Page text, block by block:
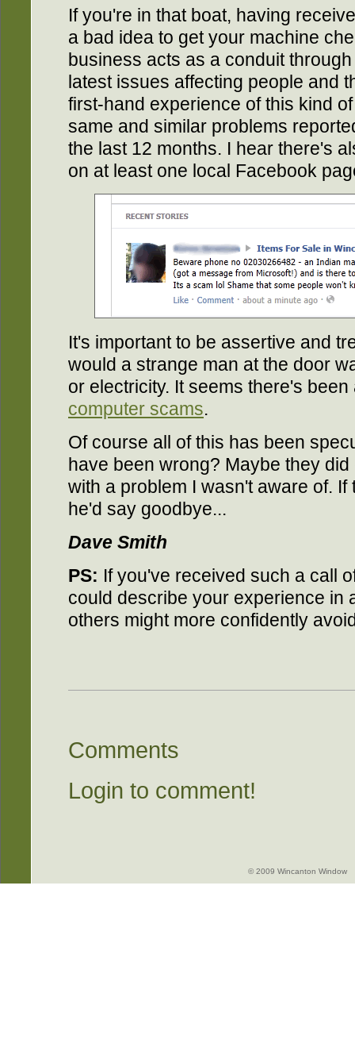
If you're in that boat, having
a bad idea to get your machine
business acts as a conduit
latest issues affecting people and
first-hand experience of this kind
same and similar problems
the last 12 months. I hear there's
on at least one local Facebook
It's important to be assertive and
would a strange man at the door
or electricity. It seems there's
computer scams.
Of course all of this has been
have been wrong? Maybe they
with a problem I wasn't aware of.
he'd say goodbye...
Dave Smith
PS: If you've received such a call
could describe your experience in
others might more confidently
Comments
Login to comment!
© 2009 Wincanton